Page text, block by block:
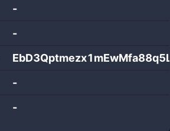
-
-
-
-